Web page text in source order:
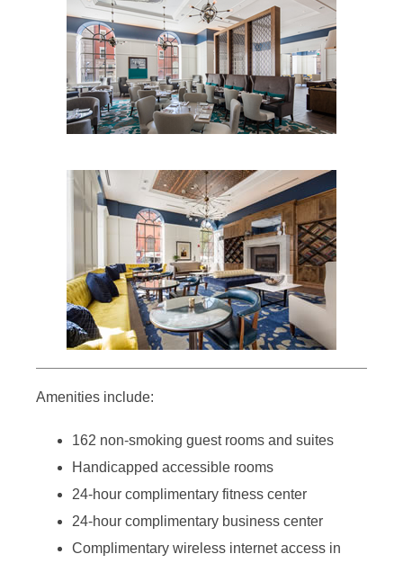
Amenities include:
162 non-smoking guest rooms and suites
Handicapped accessible rooms
24-hour complimentary fitness center
24-hour complimentary business center
Complimentary wireless internet access in